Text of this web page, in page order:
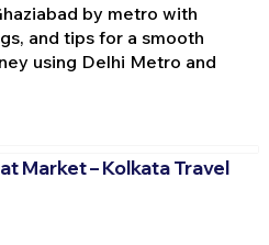
by metro with
and tips for a smooth
using Delhi Metro and
Market – Kolkata Travel